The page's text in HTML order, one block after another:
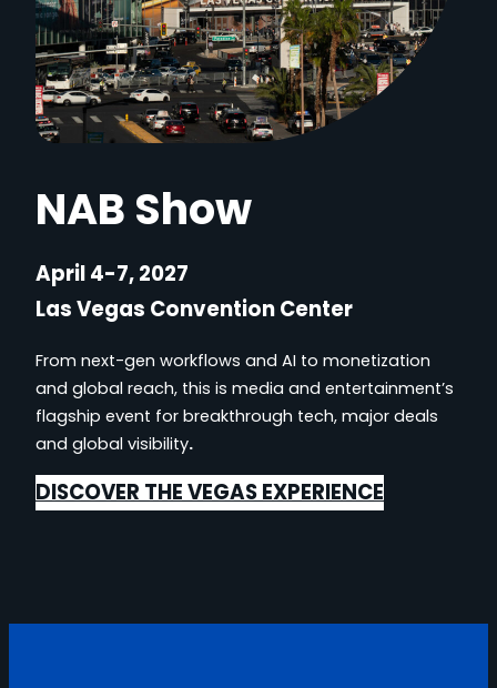
NAB Show
April 4-7, 2027
Las Vegas Convention Center
From next-gen workflows and AI to monetization
and global reach, this is media and entertainment’s
flagship event for breakthrough tech, major deals
and global visibility.
DISCOVER THE VEGAS EXPERIENCE